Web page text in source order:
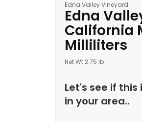
Edna Valley Vineyard
Edna
California
Milliliters
Net Wt 2.75 lb
Let's see if
in your area..